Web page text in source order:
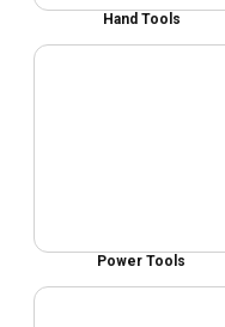
Hand Tools
Power Tools